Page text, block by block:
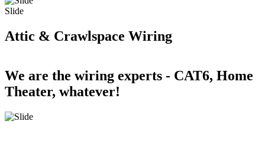
Slide
Attic & Crawlspace Wiring
We are the wiring experts - CAT6, Home
Theater, whatever!